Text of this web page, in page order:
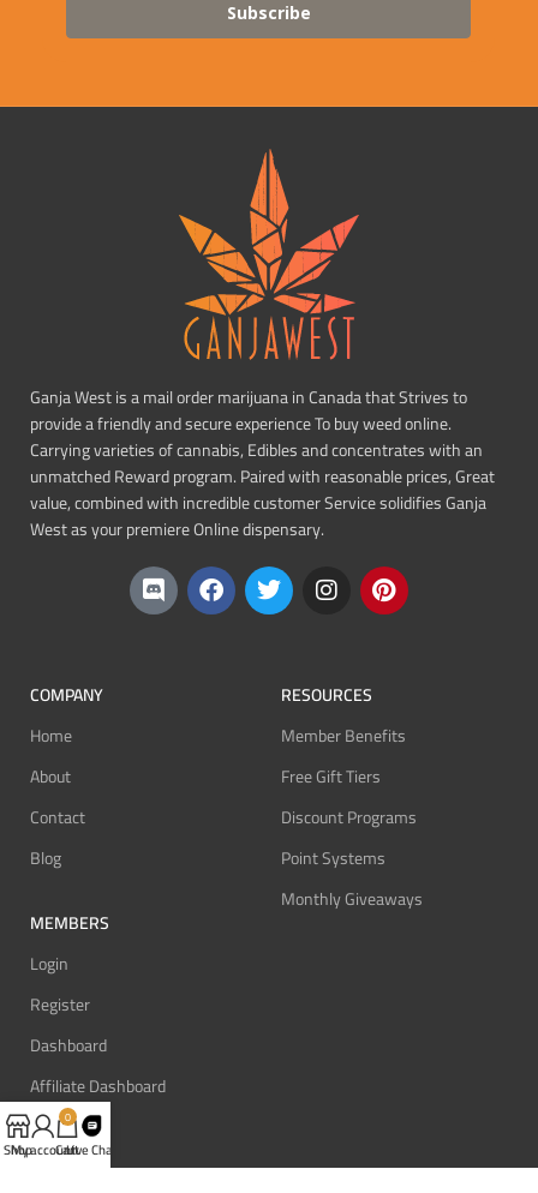
Subscribe
Ganja West is a mail order marijuana in Canada that Strives to
provide a friendly and secure experience To buy weed online.
Carrying varieties of cannabis, Edibles and concentrates with an
unmatched Reward program. Paired with reasonable prices, Great
value, combined with incredible customer Service solidifies Ganja
West as your premiere Online dispensary.
COMPANY
Home
About
Contact
Blog
MEMBERS
Login
Register
Dashboard
Affiliate Dashboard
RESOURCES
Member Benefits
Free Gift Tiers
Discount Programs
Point Systems
Monthly Giveaways
Shop
My account
0
CartLive Chat